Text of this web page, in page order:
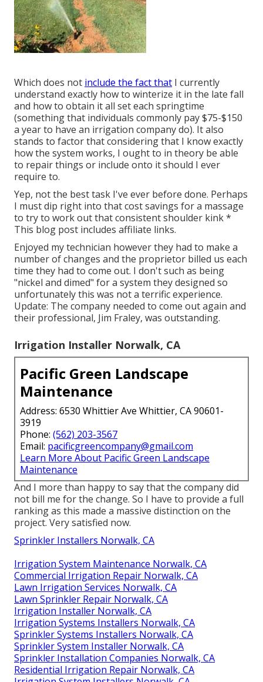
Which does not include the fact that I currently
understand exactly how to winterize it in the late fall
and how to obtain it all set each springtime
(something that individuals commonly pay $75-$150
a year to have an irrigation company do). It also
stands to factor that considering that I know exactly
how the system works, I ought to in theory be able
to repair things or include onto it should I ever
require to.
Yep, not the best task I've ever before done. Perhaps
I must dip right into that cost savings for a massage
to try to work out that consistent shoulder kink *
This blog post includes affiliate links.
Enjoyed my technician however they had to make a
number of changes and the proprietor billed us each
time they had to come out. I don't such as being
"nickel and dimed" for a system they designed so
unfortunately this was not a terrific experience.
Update: The company needed to come out again and
their professional, Jim Fraley, was outstanding.
Irrigation Installer Norwalk, CA
Pacific Green Landscape
Maintenance
Address: 6530 Whittier Ave Whittier, CA 90601-
3919
Phone: (562) 203-3567
Email: pacificgreencompany@gmail.com
Learn More About Pacific Green Landscape
Maintenance
And I more than happy to say that the company did
not bill me for the change. So I have to provide a full
ranking as this made a massive distinction on the
project. Very satisfied now.
Sprinkler Installers Norwalk, CA
Irrigation System Maintenance Norwalk, CA
Commercial Irrigation Repair Norwalk, CA
Lawn Irrigation Services Norwalk, CA
Lawn Sprinkler Repair Norwalk, CA
Irrigation Installer Norwalk, CA
Irrigation Systems Installers Norwalk, CA
Sprinkler Systems Installers Norwalk, CA
Sprinkler System Installer Norwalk, CA
Sprinkler Installation Companies Norwalk, CA
Residential Irrigation Repair Norwalk, CA